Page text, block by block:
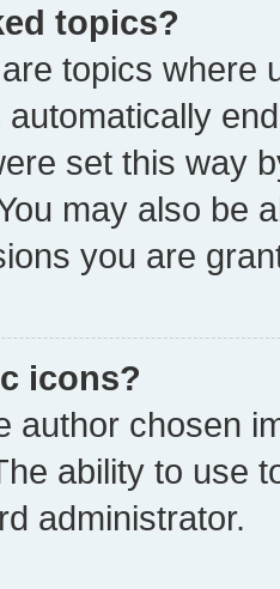
topics?
topics where
set this way
may also be
you are
icons?
author chosen
ability to use
administrator.